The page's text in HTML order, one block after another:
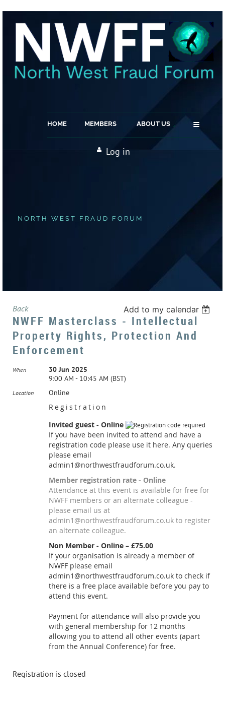
HOME MEMBERS ABOUT US ≡
Log in
NORTH WEST FRAUD FORUM
Back Add to my calendar
NWFF Masterclass - Intellectual
Property Rights, Protection And
Enforcement
When
30 Jun 2025
9:00 AM - 10:45 AM (BST)
Location Online
Registration
Invited guest - Online
If you have been invited to attend and have a
registration code please use it here. Any queries
please email
admin1@northwestfraudforum.co.uk.
Member registration rate - Online
Attendance at this event is available for free for
NWFF members or an alternate colleague -
please email us at
admin1@northwestfraudforum.co.uk to register
an alternate colleague.
Non Member - Online – £75.00
If your organisation is already a member of
NWFF please email
admin1@northwestfraudforum.co.uk to check if
there is a free place available before you pay to
attend this event.
Payment for attendance will also provide you
with general membership for 12 months
allowing you to attend all other events (apart
from the Annual Conference) for free.
Registration is closed